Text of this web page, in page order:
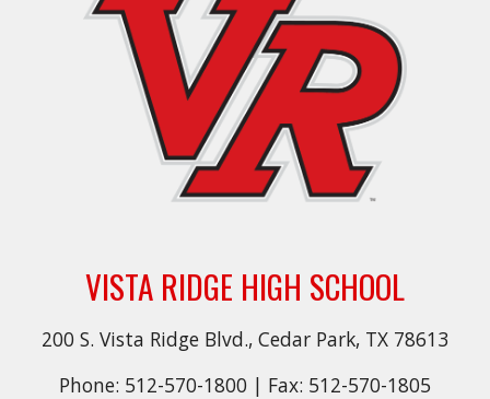
VISTA RIDGE HIGH SCHOOL
200 S. Vista Ridge Blvd., Cedar Park, TX 78613
Phone: 512-570-1800 | Fax: 512-570-1805